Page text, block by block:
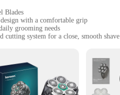
Blades
with a comfortable grip
grooming needs
cutting system for a close, smooth shave
value a quick, efficient shave